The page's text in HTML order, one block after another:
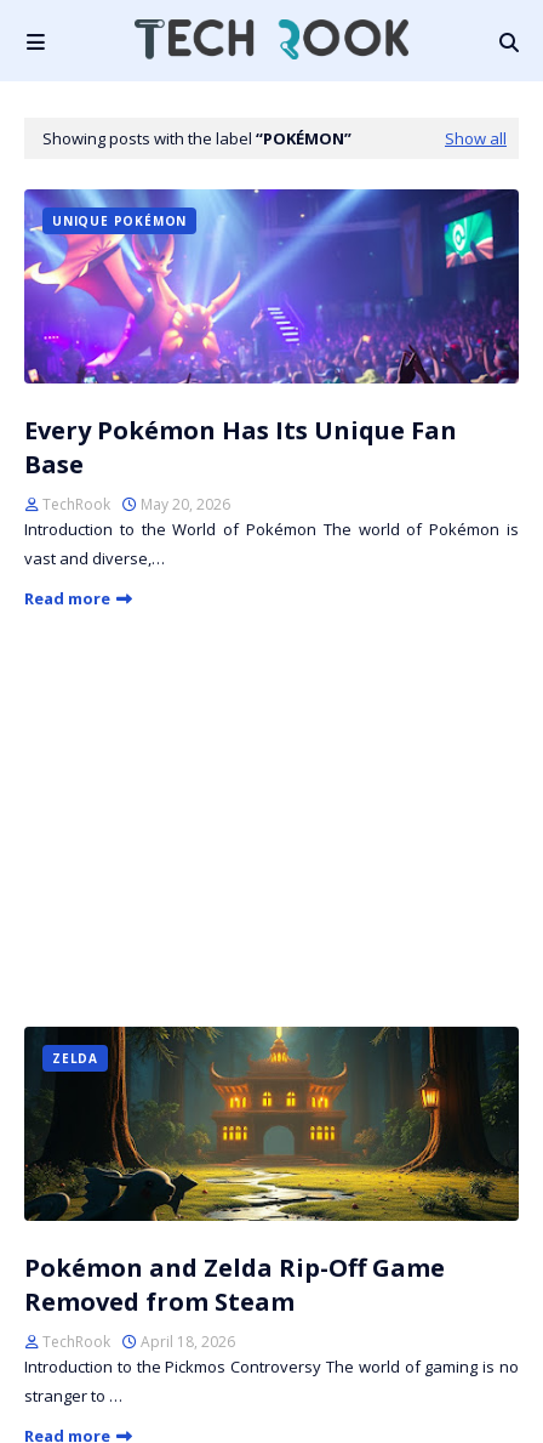
Showing posts with the label POKÉMON Show all
UNIQUE POKÉMON
Every Pokémon Has Its Unique Fan
Base
TechRook May 20, 2026
Introduction to the World of Pokémon The world of Pokémon is
vast and diverse,…
Read more
ZELDA
Pokémon and Zelda Rip-Off Game
Removed from Steam
TechRook April 18, 2026
Introduction to the Pickmos Controversy The world of gaming is no
stranger to …
Read more